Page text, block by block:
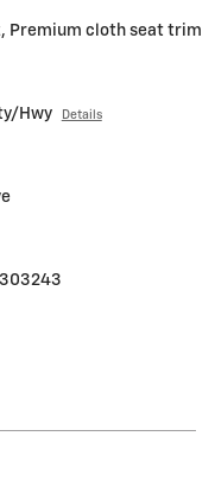
Premium cloth seat trim
Hwy Details